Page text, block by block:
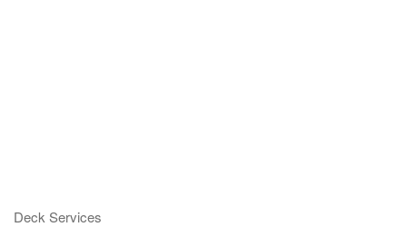
Deck Services